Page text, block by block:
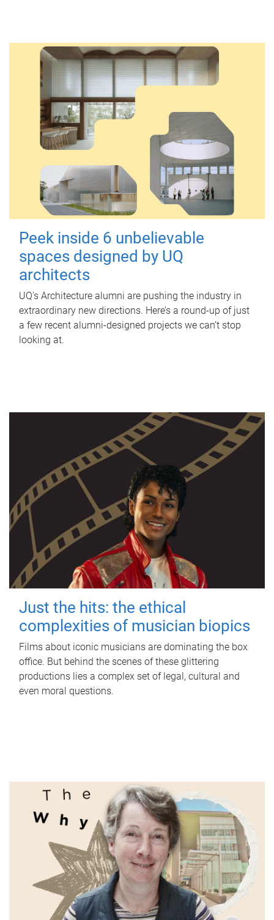
Peek inside 6 unbelievable
spaces designed by UQ
architects
UQ's Architecture alumni are pushing the industry in
extraordinary new directions. Here’s a round-up of just
a few recent alumni-designed projects we can’t stop
looking at.
Just the hits: the ethical
complexities of musician biopics
Films about iconic musicians are dominating the box
office. But behind the scenes of these glittering
productions lies a complex set of legal, cultural and
even moral questions.